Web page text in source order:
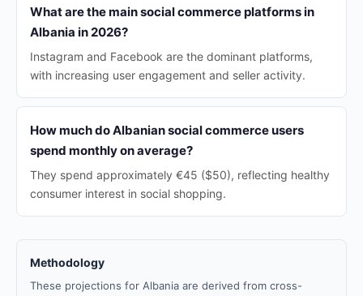
What are the main social commerce platforms in
Albania in 2026?
Instagram and Facebook are the dominant platforms,
with increasing user engagement and seller activity.
How much do Albanian social commerce users
spend monthly on average?
They spend approximately €45 ($50), reflecting healthy
consumer interest in social shopping.
Methodology
These projections for Albania are derived from cross-